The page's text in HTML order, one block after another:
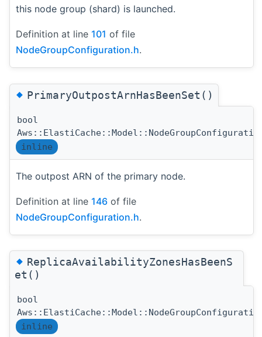
this node group (shard) is launched.
Definition at line 101 of file
NodeGroupConfiguration.h.
◆PrimaryOutpostArnHasBeenSet()
bool
inline
The outpost ARN of the primary node.
Definition at line 146 of file
NodeGroupConfiguration.h.
◆ReplicaAvailabilityZonesHasBeenS
et()
bool
inline